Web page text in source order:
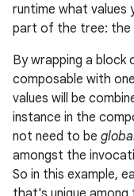
runtime what values
part of the tree: the
By wrapping a
composable with
values will be
instance in the
not need to be
amongst the
So in this example,